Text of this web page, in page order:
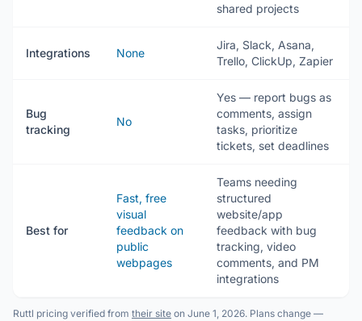
shared projects
Integrations None
Jira, Slack, Asana,
Trello, ClickUp, Zapier
Bug
tracking
No
Yes — report bugs as
comments, assign
tasks, prioritize
tickets, set deadlines
Best for
Fast, free
visual
feedback on
public
webpages
Teams needing
structured
website/app
feedback with bug
tracking, video
comments, and PM
integrations
Ruttl pricing verified from their site on June 1, 2026. Plans change —